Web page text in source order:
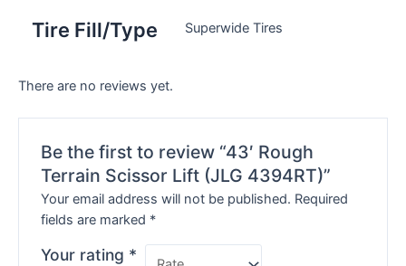
Tire Fill/Type Superwide Tires
There are no reviews yet.
Be the first to review “43′ Rough
Terrain Scissor Lift (JLG 4394RT)”
Your email address will not be published. Required
fields are marked *
Your rating *